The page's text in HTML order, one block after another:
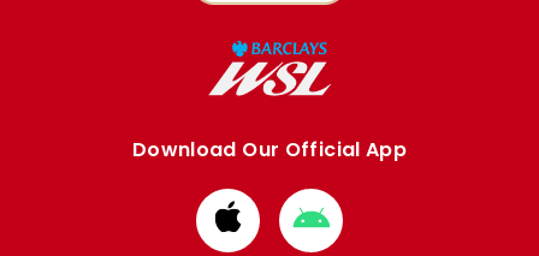
Download Our Official App
Download
from
Download
from